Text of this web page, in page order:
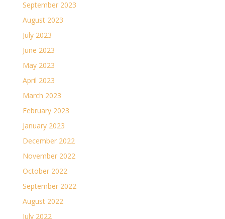
September 2023
August 2023
July 2023
June 2023
May 2023
April 2023
March 2023
February 2023
January 2023
December 2022
November 2022
October 2022
September 2022
August 2022
July 2022